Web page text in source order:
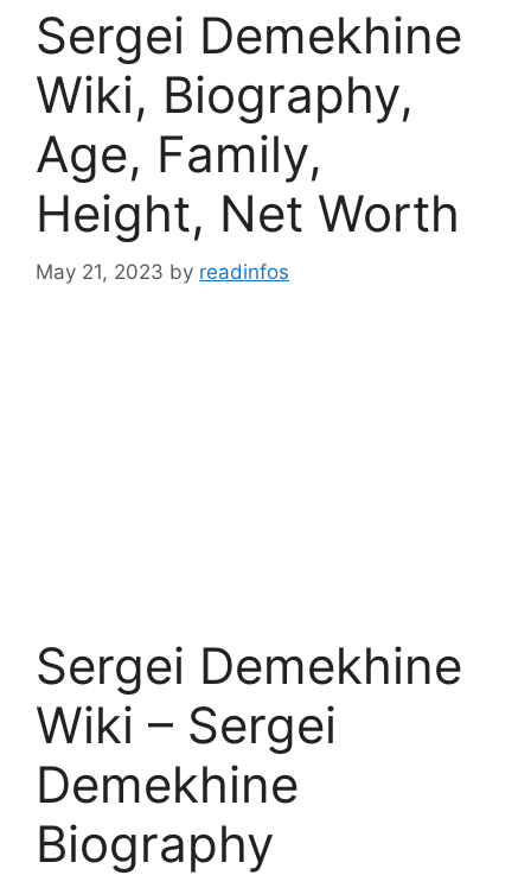
Sergei Demekhine
Wiki, Biography,
Age, Family,
Height, Net Worth
May 21, 2023 by readinfos
Sergei Demekhine
Wiki – Sergei
Demekhine
Biography